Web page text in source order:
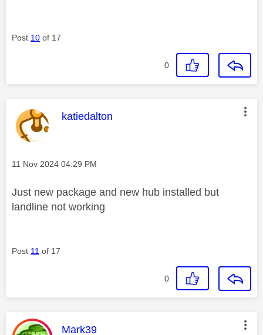
Post 10 of 17
0
This message was authored by:
katiedalton
Message posted on
‎11 Nov 2024 04:29 PM
Just new package and new hub installed but
landline not working
Post 11 of 17
0
This message was authored by:
Mark39